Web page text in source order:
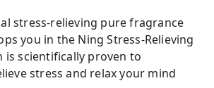
stress-relieving pure fragrance
you in the Ning Stress-Relieving
is scientifically proven to
stress and relax your mind